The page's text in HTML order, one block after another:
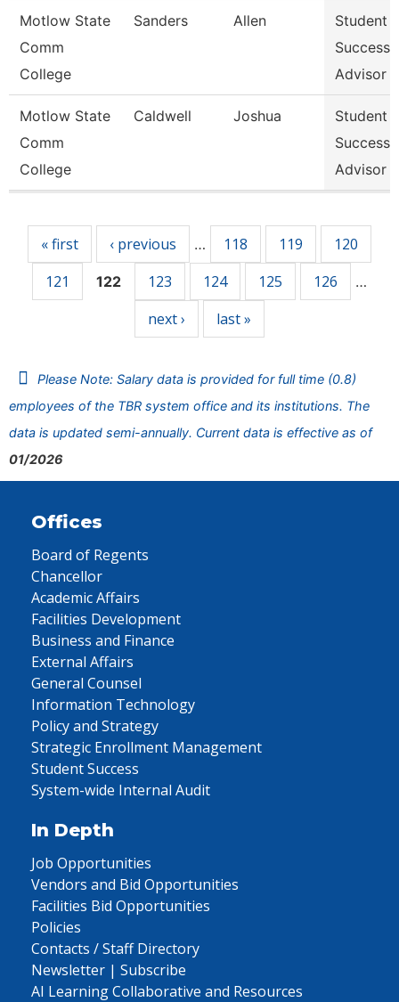
Motlow State
Comm
College
Sanders Allen
Student
Success
Advisor
Motlow State
Comm
College
Caldwell Joshua
Student
Success
Advisor
« first ‹ previous … 118 119
120
121
122 123 124 125 126 …
next › last »
Please Note: Salary data is provided for full time (0.8)
employees of the TBR system office and its institutions. The
data is updated semi-annually. Current data is effective as of
01/2026
Offices
Board of Regents
Chancellor
Academic Affairs
Facilities Development
Business and Finance
External Affairs
General Counsel
Information Technology
Policy and Strategy
Strategic Enrollment Management
Student Success
System-wide Internal Audit
In Depth
Job Opportunities
Vendors and Bid Opportunities
Facilities Bid Opportunities
Policies
Contacts / Staff Directory
Newsletter | Subscribe
AI Learning Collaborative and Resources